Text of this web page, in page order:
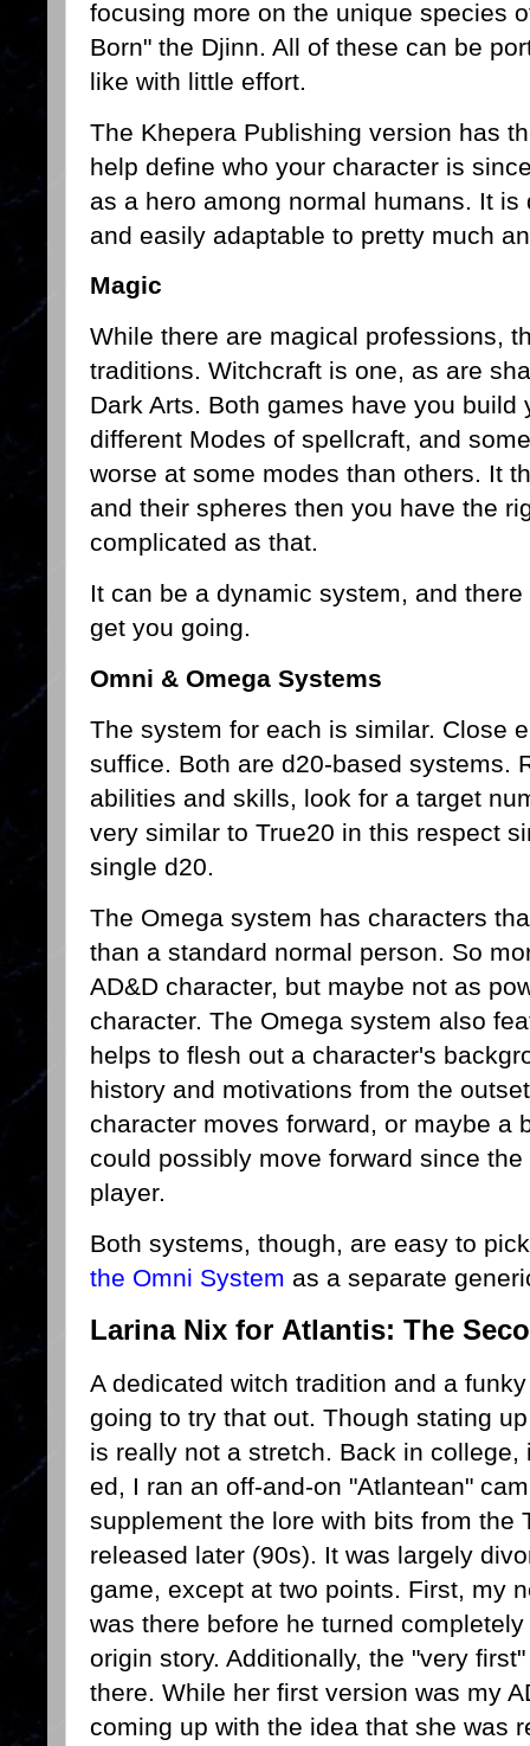
focusing more on the unique species
Born" the Djinn. All of these can be
like with little effort.
The Khepera Publishing version has
help define who your character is
as a hero among normal humans. It
and easily adaptable to pretty much
Magic
While there are magical professions,
traditions. Witchcraft is one, as are
Dark Arts. Both games have you
different Modes of spellcraft, and
worse at some modes than others. It
and their spheres then you have the
complicated as that.
It can be a dynamic system, and
get you going.
Omni & Omega Systems
The system for each is similar. Close
suffice. Both are d20-based systems.
abilities and skills, look for a target
very similar to True20 in this respect
single d20.
The Omega system has characters
than a standard normal person. So
AD&D character, but maybe not as
character. The Omega system also
helps to flesh out a character's
history and motivations from the
character moves forward, or maybe a
could possibly move forward since
player.
Both systems, though, are easy to
the Omni System as a separate
Larina Nix for Atlantis: The
A dedicated witch tradition and a
going to try that out. Though stating
is really not a stretch. Back in
ed, I ran an off-and-on "Atlantean"
supplement the lore with bits from the
released later (90s). It was largely
game, except at two points. First, my
was there before he turned
origin story. Additionally, the "very
there. While her first version was my
coming up with the idea that she was